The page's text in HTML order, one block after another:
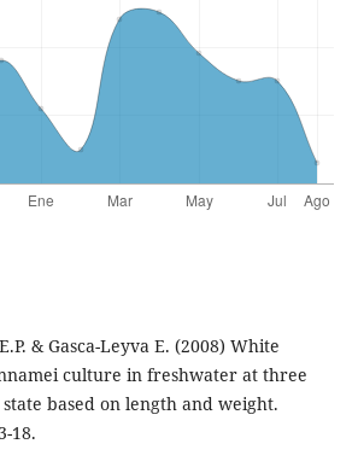
& Gasca-Leyva E. (2008) White
culture in freshwater at three
based on length and weight.
18.